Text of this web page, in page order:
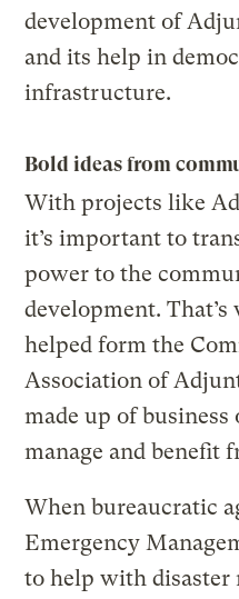
development of
and its help in
infrastructure.
Bold ideas from
With projects like
it’s important to
power to the
development. That’s
helped form the
Association of
made up of
manage and benefit
When bureaucratic
Emergency
to help with disaster